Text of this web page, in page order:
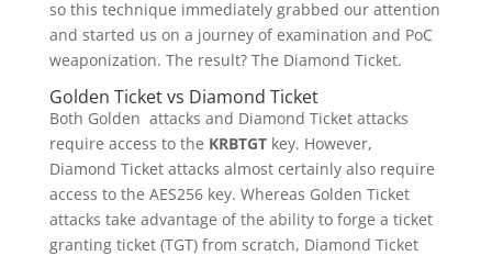
so this technique immediately grabbed our attention
and started us on a journey of examination and PoC
weaponization. The result? The Diamond Ticket.
Golden Ticket vs Diamond Ticket
Both Golden attacks and Diamond Ticket attacks
require access to the KRBTGTkey. However,
Diamond Ticket attacks almost certainly also require
access to the AES256 key. Whereas Golden Ticket
attacks take advantage of the ability to forge a ticket
granting ticket (TGT) from scratch, Diamond Ticket